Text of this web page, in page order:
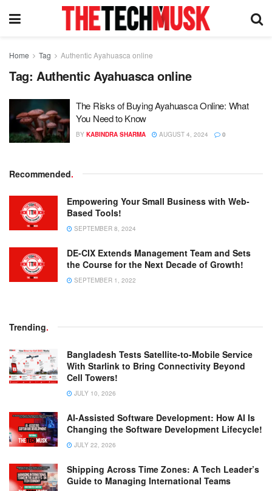
Home Tag Authentic Ayahuasca online
Tag: Authentic Ayahuasca online
The Risks of Buying Ayahuasca Online: What
You Need to Know
BY KABINDRA SHARMA AUGUST 4, 2024 0
Recommended.
Empowering Your Small Business with Web-
Based Tools!
SEPTEMBER 8, 2024
DE-CIX Extends Management Team and Sets
the Course for the Next Decade of Growth!
SEPTEMBER 1, 2022
Trending.
Bangladesh Tests Satellite-to-Mobile Service
With Starlink to Bring Connectivity Beyond
Cell Towers!
JULY 10, 2026
AI-Assisted Software Development: How AI Is
Changing the Software Development Lifecycle!
JULY 22, 2026
Shipping Across Time Zones: A Tech Leader’s
Guide to Managing International Teams